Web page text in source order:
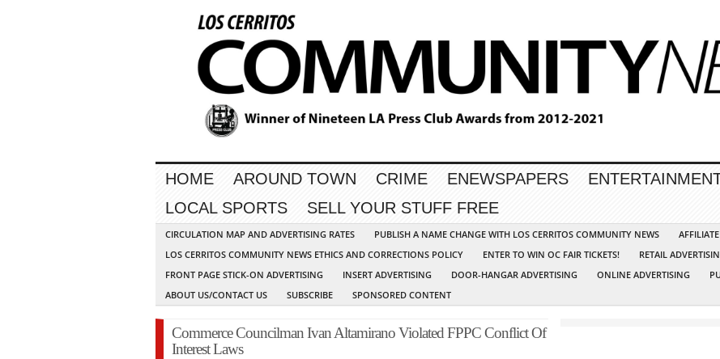
HOME AROUND TOWN CRIME ENEWSPAPERS
LOCAL SPORTS
SELL YOUR STUFF FREE
CIRCULATION MAP AND ADVERTISING RATES PUBLISH A NAME CHANGE WITH LOS CERRITOS COMMUNITY NEWS
LOS CERRITOS COMMUNITY NEWS ETHICS AND CORRECTIONS POLICY
ENTER TO WIN OC FAIR TICKETS! RETAIL
FRONT PAGE STICK-ON ADVERTISING
INSERT ADVERTISING DOOR-HANGAR ADVERTISING ONLINE ADVERTISING
ABOUT US/CONTACT US
SUBSCRIBE SPONSORED CONTENT
Commerce Councilman Ivan Altamirano Violated FPPC Conflict Of
Interest Laws